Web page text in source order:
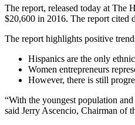
The report, released today at The
$20,600 in 2016. The report cited
The report highlights positive
Hispanics are the only
Women entrepreneurs
However, there is still
“With the youngest population
said Jerry Ascencio, Chairman of